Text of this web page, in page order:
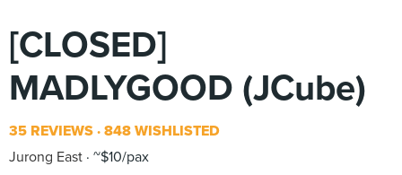
[CLOSED]
MADLYGOOD (JCube)
35 REVIEWS 848 WISHLISTED
Jurong East ~$10/pax